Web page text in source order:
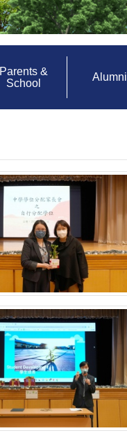
Parents &
School
Alumni